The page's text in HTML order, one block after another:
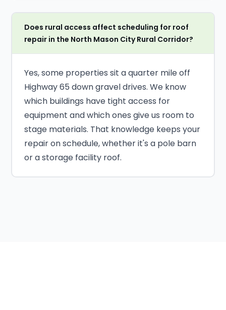
Does rural access affect scheduling for roof
repair in the North Mason City Rural Corridor?
Yes, some properties sit a quarter mile off
Highway 65 down gravel drives. We know
which buildings have tight access for
equipment and which ones give us room to
stage materials. That knowledge keeps your
repair on schedule, whether it's a pole barn
or a storage facility roof.